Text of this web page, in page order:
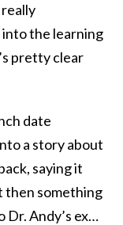
the learning
pretty clear
date
a story about
saying it
then something
Dr. Andy’s ex…